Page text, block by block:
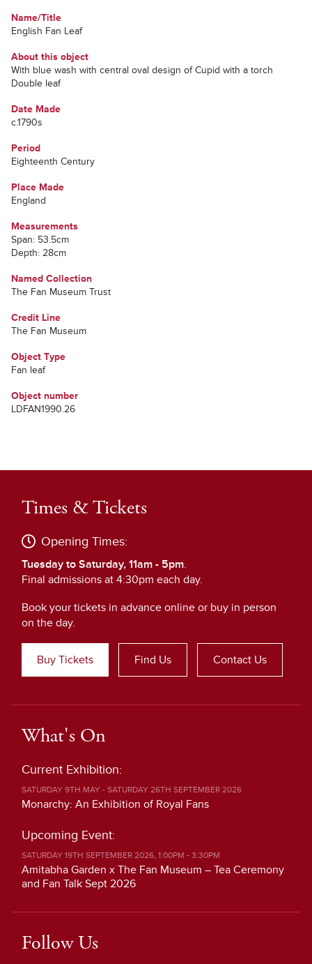
Name/Title
English Fan Leaf
About this object
With blue wash with central oval design of Cupid with a torch
Double leaf
Date Made
c.1790s
Period
Eighteenth Century
Place Made
England
Measurements
Span: 53.5cm
Depth: 28cm
Named Collection
The Fan Museum Trust
Credit Line
The Fan Museum
Object Type
Fan leaf
Object number
LDFAN1990.26
Times & Tickets
Opening Times:
Tuesday to Saturday, 11am - 5pm.
Final admissions at 4:30pm each day.
Book your tickets in advance online or buy in person
on the day.
Buy Tickets Find Us Contact Us
What's On
Current Exhibition:
SATURDAY 9TH MAY - SATURDAY 26TH SEPTEMBER 2026
Monarchy: An Exhibition of Royal Fans
Upcoming Event:
SATURDAY 19TH SEPTEMBER 2026, 1:00PM - 3:30PM
Amitabha Garden x The Fan Museum – Tea Ceremony
and Fan Talk Sept 2026
Follow Us